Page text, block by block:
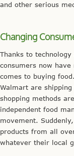
and other serious
Changing
Thanks to
consumers now
comes to buying
Walmart are
shopping methods
independent food
movement.
products from all
whatever their local